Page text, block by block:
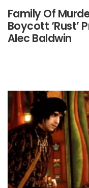
Family Of
Boycott ‘Rust’
Alec Baldwin
Sidebar